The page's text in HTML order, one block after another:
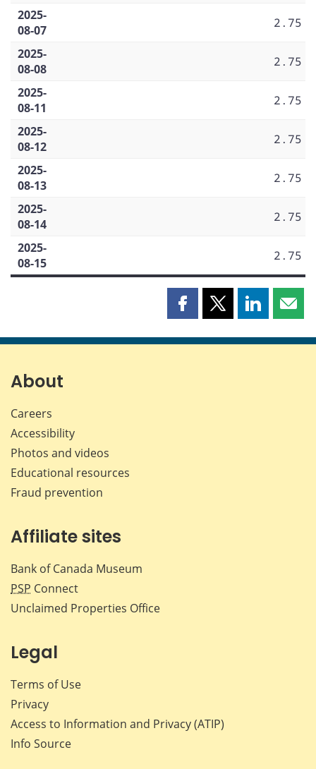
2025-
08-07
2.75
2025-
08-08
2.75
2025-
08-11
2.75
2025-
08-12
2.75
2025-
08-13
2.75
2025-
08-14
2.75
2025-
08-15
2.75
Share
page
Share
page
Share
page page
About
Careers
Accessibility
Photos and videos
Educational resources
Fraud prevention
Affiliate sites
Bank of Canada Museum
PSP Connect
Unclaimed Properties Office
Legal
Terms of Use
Privacy
Access to Information and Privacy (ATIP)
Info Source